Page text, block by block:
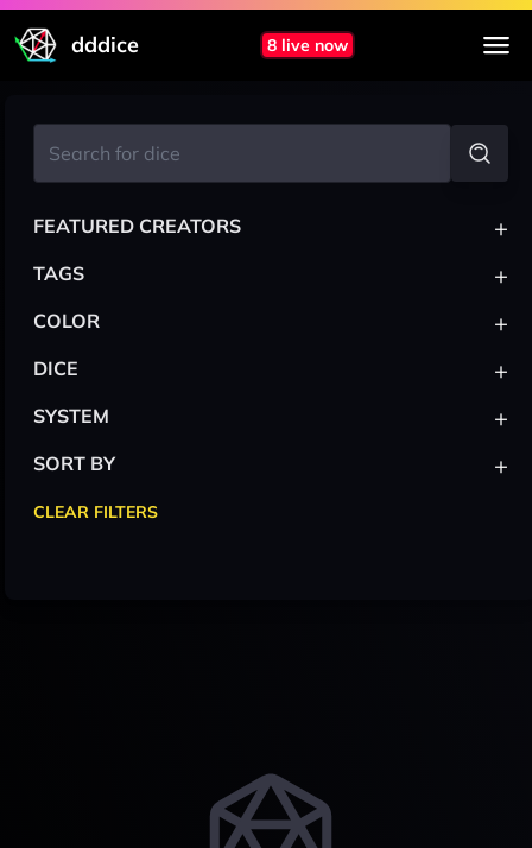
dddice 8 live now
FEATURED CREATORS +
TAGS +
COLOR +
DICE +
SYSTEM +
SORT BY +
CLEAR FILTERS